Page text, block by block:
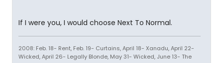
If I were you, I would choose Next To Normal.
2008: Feb. 18- Rent, Feb. 19- Curtains, April 18- Xanadu, April 22-
Wicked, April 26- Legally Blonde, May 31- Wicked, June 13- The